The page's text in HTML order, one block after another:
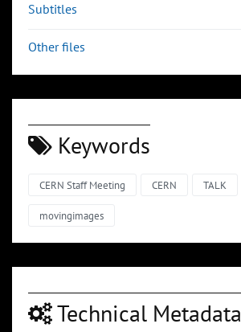
Subtitles
Other files
Keywords
CERN Staff Meeting CERN TALK
movingimages
Technical Metadata